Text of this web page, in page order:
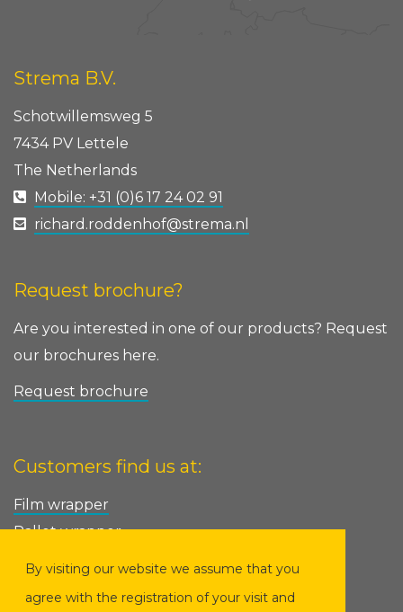
By visiting our website we assume that you
agree with the registration of your visit and
Strema B.V.
Schotwillemsweg 5
7434 PV Lettele
The Netherlands
Mobile: +31 (0)6 17 24 02 91
richard.roddenhof@strema.nl
Request brochure?
Are you interested in one of our products? Request
our brochures here.
Request brochure
Customers find us at:
Film wrapper
Pallet wrapper